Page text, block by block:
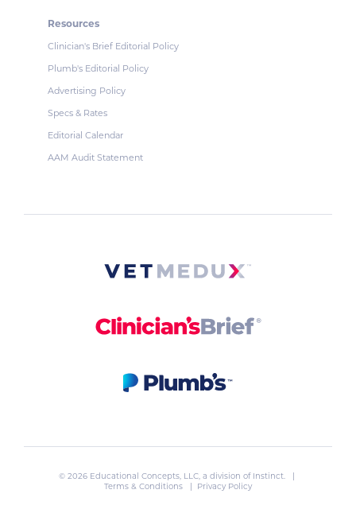
Resources
Clinician's Brief Editorial Policy
Plumb's Editorial Policy
Advertising Policy
Specs & Rates
Editorial Calendar
AAM Audit Statement
© 2026 Educational Concepts, LLC, a division of Instinct. |
Terms & Conditions
| Privacy Policy